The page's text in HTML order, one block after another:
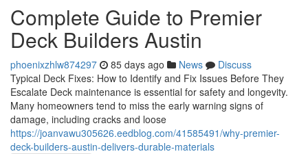
Complete Guide to Premier
Deck Builders Austin
phoenixzhlw874297 85 days ago News
Discuss
Typical Deck Fixes: How to Identify and Fix Issues Before They
Escalate Deck maintenance is essential for safety and longevity.
Many homeowners tend to miss the early warning signs of
damage, including cracks and loose
https://joanvawu305626.eedblog.com/41585491/why-premier-
deck-builders-austin-delivers-durable-materials